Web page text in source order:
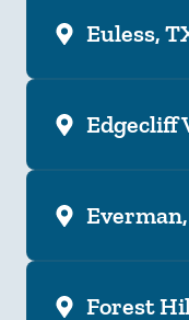
Euless,
Edgecliff
Forest